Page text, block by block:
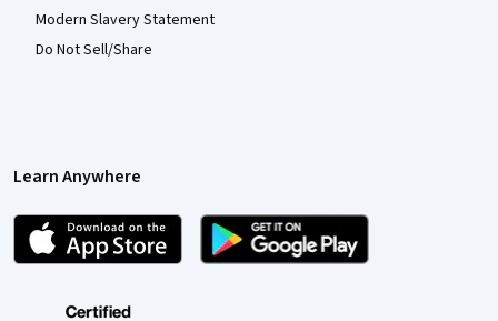
Modern Slavery Statement
Do Not Sell/Share
Learn Anywhere